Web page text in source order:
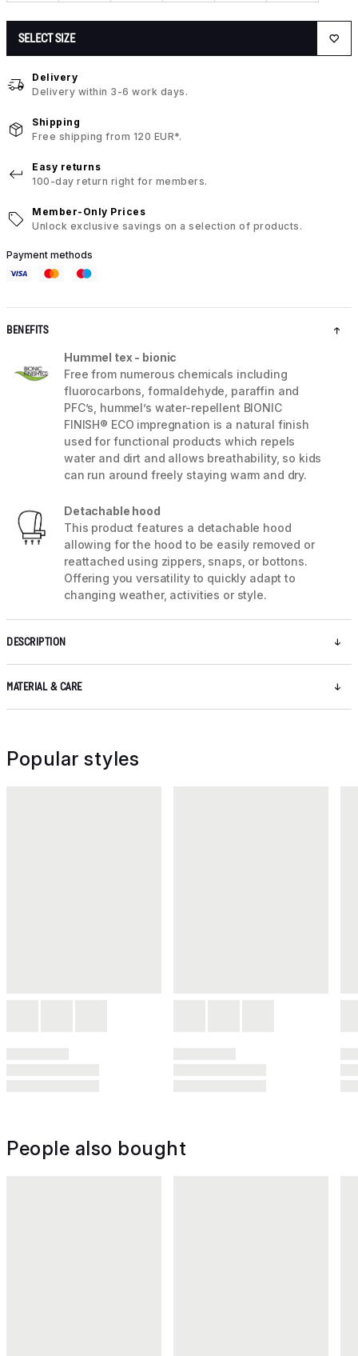
SELECT SIZE
Delivery
Delivery within 3-6 work days.
Shipping
Free shipping from 120 EUR*.
Easy returns
100-day return right for members.
Member-Only Prices
Unlock exclusive savings on a selection of products.
Payment methods
BENEFITS
Hummel tex - bionic
Free from numerous chemicals including
fluorocarbons, formaldehyde, paraffin and
PFC’s, hummel’s water-repellent BIONIC
FINISH® ECO impregnation is a natural finish
used for functional products which repels
water and dirt and allows breathability, so kids
can run around freely staying warm and dry.
Detachable hood
This product features a detachable hood
allowing for the hood to be easily removed or
reattached using zippers, snaps, or bottons.
Offering you versatility to quickly adapt to
changing weather, activities or style.
DESCRIPTION
MATERIAL & CARE
Popular styles
People also bought